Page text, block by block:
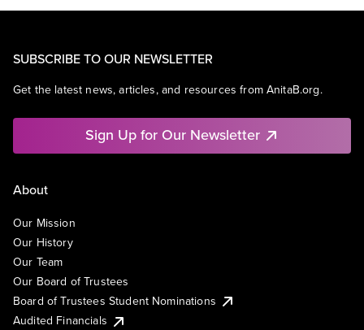
SUBSCRIBE TO OUR NEWSLETTER
Get the latest news, articles, and resources from AnitaB.org.
Sign Up for Our Newsletter
About
Our Mission
Our History
Our Team
Our Board of Trustees
Board of Trustees Student Nominations
Audited Financials